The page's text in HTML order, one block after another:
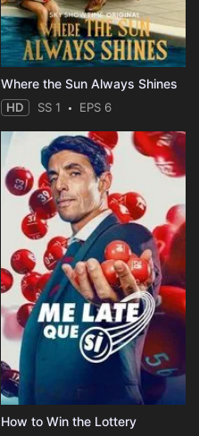
Where the Sun Always Shines
HD SS 1 EPS 6
How to Win the Lottery